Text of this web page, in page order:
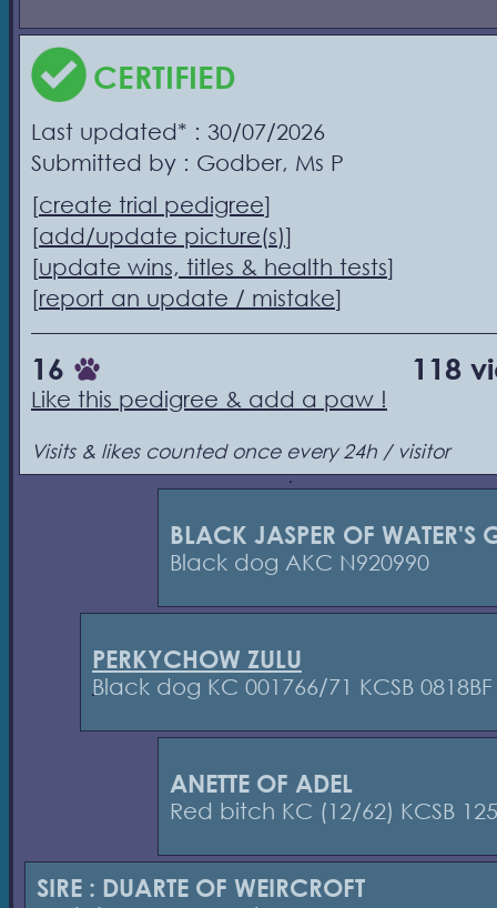
CERTIFIED
Last updated* : 30/07/2026
Submitted by : Godber, Ms P
[create trial pedigree]
[add/update picture(s)]
[update wins, titles & health tests]
[report an update / mistake]
16 118
Like this pedigree & add a paw !
Visits & likes counted once every 24h / visitor
BLACK JASPER OF WATER'S
Black dog AKC N920990
PERKYCHOW ZULU
Black dog KC 001766/71 KCSB 0818BF
ANETTE OF ADEL
Red bitch KC (12/62) KCSB
SIRE : DUARTE OF WEIRCROFT